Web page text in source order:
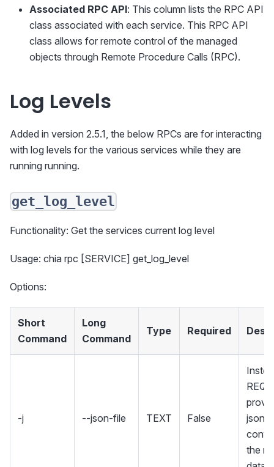
Associated RPC API: This column lists the RPC API
class associated with each service. This RPC API
class allows for remote control of the managed
objects through Remote Procedure Calls (RPC).
Log Levels
Added in version 2.5.1, the below RPCs are for interacting
with log levels for the various services while they are
running running.
get_log_level
Functionality: Get the services current log level
Usage: chia rpc [SERVICE] get_log_level
Options:
Short
Command
Long
Command
Type Required
-j --json-file TEXT False
json
the